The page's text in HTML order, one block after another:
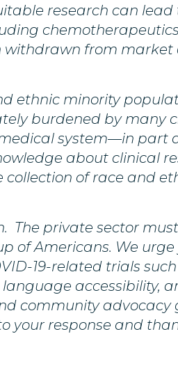
research can
from market
ethnic minority
burdened by many
system—in part
about clinical
collection of race and
The private sector
of Americans. We
19-related trials
accessibility,
community advocacy
your response and